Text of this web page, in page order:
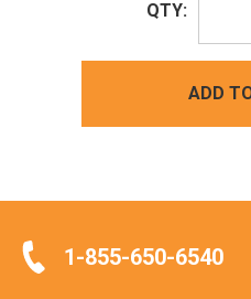
QTY:
ADD
1-855-650-6540